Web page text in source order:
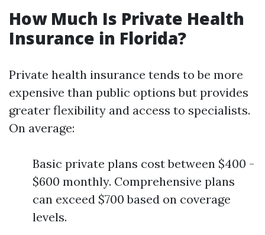
How Much Is Private Health
Insurance in Florida?
Private health insurance tends to be more
expensive than public options but provides
greater flexibility and access to specialists.
On average:
Basic private plans cost between $400 -
$600 monthly. Comprehensive plans
can exceed $700 based on coverage
levels.